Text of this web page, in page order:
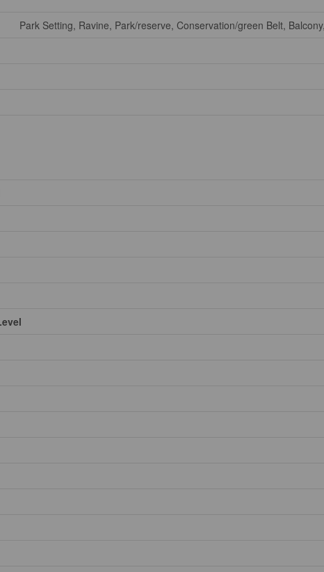
Park Setting, Ravine, Park/reserve, Conservation/green Belt,